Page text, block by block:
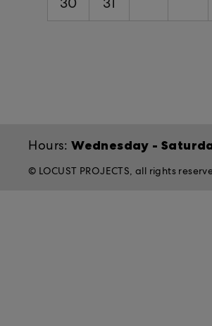
30 31
Hours: Wednesday -
© LOCUST PROJECTS, all rights